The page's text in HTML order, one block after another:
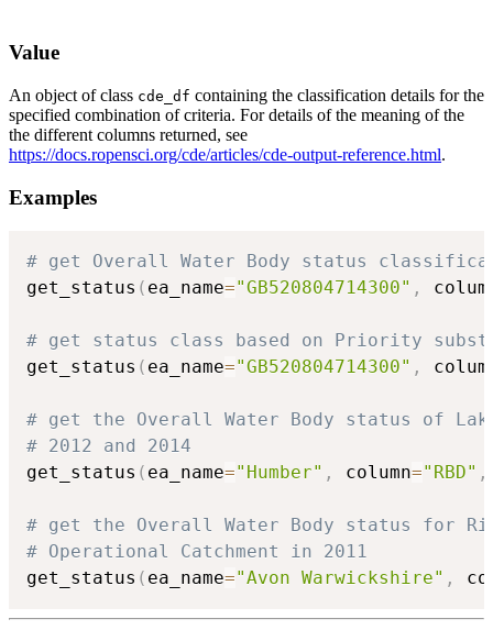
Value
An object of class cde_df containing the classification details for the
specified combination of criteria. For details of the meaning of the
the different columns returned, see
https://docs.ropensci.org/cde/articles/cde-output-reference.html.
Examples
# get Overall Water Body status
get_status ( ea_name="GB520804714300" ,
# get status class based on Priority
get_status ( ea_name="GB520804714300" ,
# get the Overall Water Body status of
# 2012 and 2014
get_status ( ea_name="Humber" , column="RBD" ,
# get the Overall Water Body status for
# Operational Catchment in 2011
get_status ( ea_name="Avon Warwickshire" ,